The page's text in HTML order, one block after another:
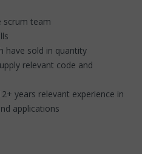
scrum team
have sold in quantity
relevant code and
years relevant experience in
applications